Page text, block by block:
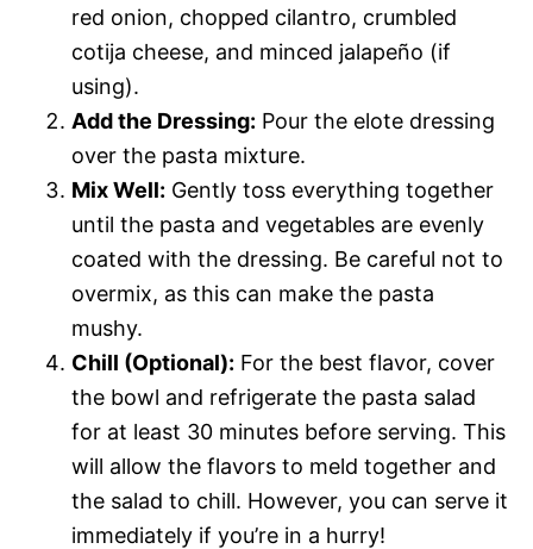
red onion, chopped cilantro, crumbled
cotija cheese, and minced jalapeño (if
using).
Add the Dressing: Pour the elote dressing
over the pasta mixture.
Mix Well: Gently toss everything together
until the pasta and vegetables are evenly
coated with the dressing. Be careful not to
overmix, as this can make the pasta
mushy.
Chill (Optional): For the best flavor, cover
the bowl and refrigerate the pasta salad
for at least 30 minutes before serving. This
will allow the flavors to meld together and
the salad to chill. However, you can serve it
immediately if you’re in a hurry!